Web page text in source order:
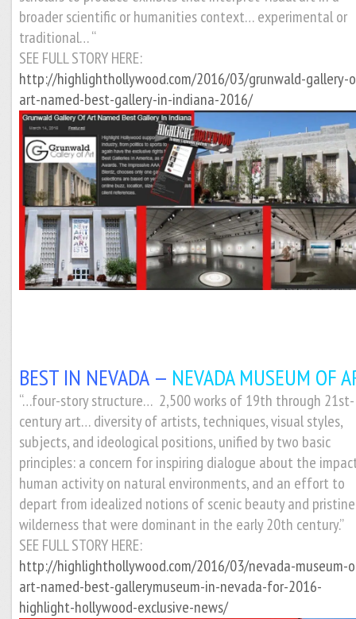
broader scientific or humanities context… experimental or
traditional… “
SEE FULL STORY HERE:
http://highlighthollywood.com/2016/03/grunwald-gallery-
art-named-best-gallery-in-indiana-2016/
BEST IN NEVADA — NEVADA MUSEUM OF
“…four-story structure… 2,500 works of 19th through 21st-
century art… diversity of artists, techniques, visual styles,
subjects, and ideological positions, unified by two basic
principles: a concern for inspiring dialogue about the
human activity on natural environments, and an effort to
depart from idealized notions of scenic beauty and pristine
wilderness that were dominant in the early 20th century.”
SEE FULL STORY HERE:
http://highlighthollywood.com/2016/03/nevada-museum-
art-named-best-gallerymuseum-in-nevada-for-2016-
highlight-hollywood-exclusive-news/